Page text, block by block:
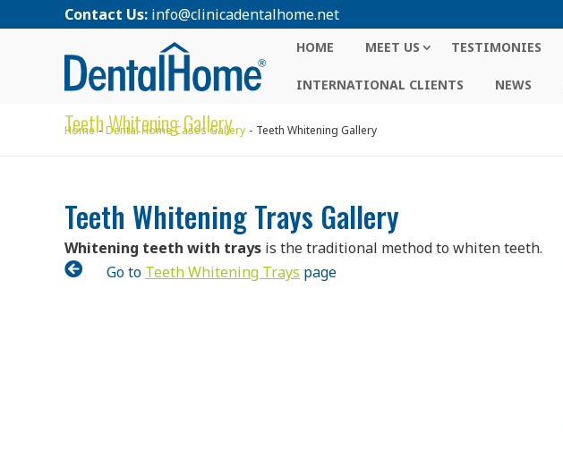
Contact Us: info@clinicadentalhome.net
HOME MEET US TESTIMONIES
INTERNATIONAL CLIENTS NEWS
Teeth Whitening Gallery
Home Dental Home Cases Gallery Teeth Whitening Gallery
Teeth Whitening Trays Gallery
Whitening teeth with trays is the traditional method to whiten teeth.
 Go to Teeth Whitening Trays page